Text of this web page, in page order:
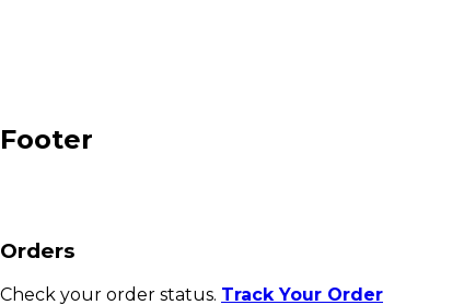
Footer
Orders
Check your order status. Track Your Order